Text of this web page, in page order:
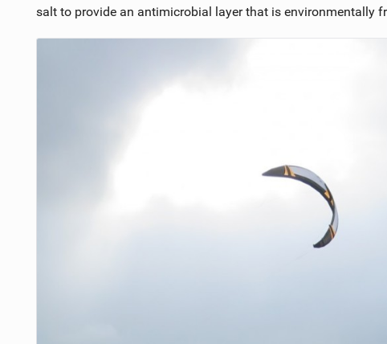
salt to provide an antimicrobial layer that is environmentally